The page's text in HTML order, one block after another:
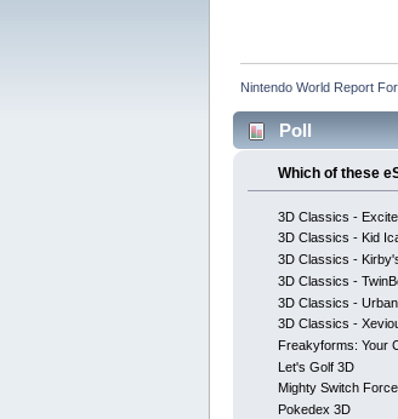
Nintendo World Report
Poll
Which of these
3D Classics -
3D Classics - Kid
3D Classics -
3D Classics -
3D Classics -
3D Classics -
Freakyforms: Your
Let's Golf 3D
Mighty Switch Force
Pokedex 3D